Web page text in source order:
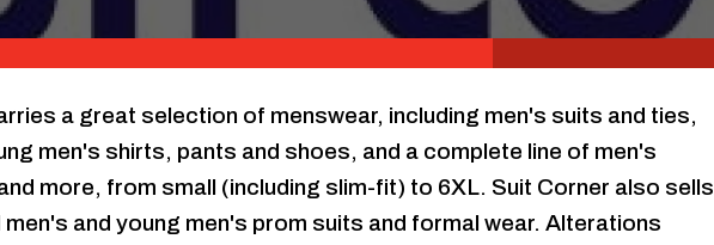
a great selection of menswear, including men's suits and ties,
men's shirts, pants and shoes, and a complete line of men's
more, from small (including slim-fit) to 6XL. Suit Corner also sells
and young men's prom suits and formal wear. Alterations